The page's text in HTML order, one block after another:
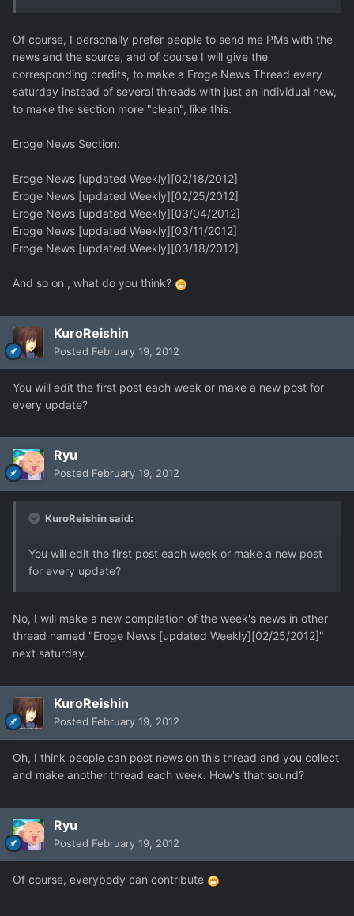
Of course, I personally prefer people to send me PMs with the
news and the source, and of course I will give the
corresponding credits, to make a Eroge News Thread every
saturday instead of several threads with just an individual new,
to make the section more "clean", like this:
Eroge News Section:
Eroge News [updated Weekly][02/18/2012]
Eroge News [updated Weekly][02/25/2012]
Eroge News [updated Weekly][03/04/2012]
Eroge News [updated Weekly][03/11/2012]
Eroge News [updated Weekly][03/18/2012]
And so on , what do you think?
KuroReishin
Posted February 19, 2012
You will edit the first post each week or make a new post for
every update?
Ryu
Posted February 19, 2012
KuroReishin said:
You will edit the first post each week or make a new post
for every update?
No, I will make a new compilation of the week's news in other
thread named "Eroge News [updated Weekly][02/25/2012]"
next saturday.
KuroReishin
Posted February 19, 2012
Oh, I think people can post news on this thread and you collect
and make another thread each week. How's that sound?
Ryu
Posted February 19, 2012
Of course, everybody can contribute